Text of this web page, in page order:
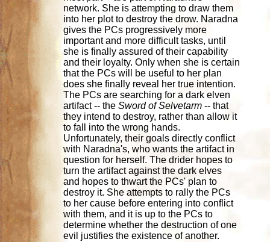
network. She is attempting to draw them
into her plot to destroy the drow. Naradna
gives the PCs progressively more
important and more difficult tasks, until
she is finally assured of their capability
and their loyalty. Only when she is certain
that the PCs will be useful to her plan
does she finally reveal her true intention.
The PCs are searching for a dark elven
artifact -- theSword of Selvetarm -- that
they intend to destroy, rather than allow it
to fall into the wrong hands.
Unfortunately, their goals directly conflict
with Naradna's, who wants the artifact in
question for herself. The drider hopes to
turn the artifact against the dark elves
and hopes to thwart the PCs' plan to
destroy it. She attempts to rally the PCs
to her cause before entering into conflict
with them, and it is up to the PCs to
determine whether the destruction of one
evil justifies the existence of another.